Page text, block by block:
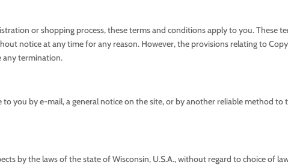
or shopping process, these terms and conditions apply to you. These
notice at any time for any reason. However, the provisions relating to
any termination.
to you by e-mail, a general notice on the site, or by another reliable method to
by the laws of the state of Wisconsin, U.S.A., without regard to choice of